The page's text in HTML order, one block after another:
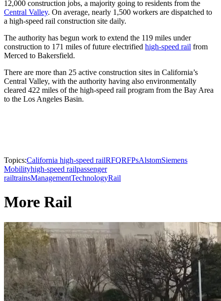
12,000 construction jobs, a majority going to residents from the
Central Valley. On average, nearly 1,500 workers are dispatched to
a high-speed rail construction site daily.
The authority has begun work to extend the 119 miles under
construction to 171 miles of future electrified high-speed rail from
Merced to Bakersfield.
There are more than 25 active construction sites in California’s
Central Valley, with the authority having also environmentally
cleared 422 miles of the high-speed rail program from the Bay Area
to the Los Angeles Basin.
Topics:California high-speed railRFQRFPsAlstomSiemens
Mobilityhigh-speed railpassenger
railtrainsManagementTechnologyRail
More Rail